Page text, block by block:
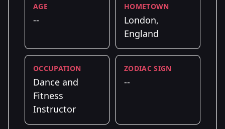
AGE
--
HOMETOWN
London,
England
OCCUPATION
Dance and
Fitness
Instructor
ZODIAC SIGN
--